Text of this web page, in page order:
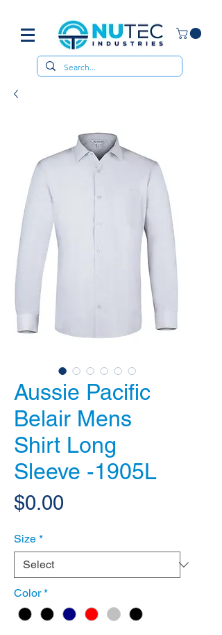
Aussie Pacific
Belair Mens
Shirt Long
Sleeve -1905L
$0.00
Size *
Color *